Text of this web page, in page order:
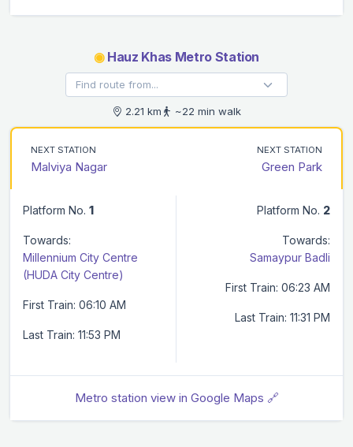
◉Hauz Khas Metro Station
2.21 km ~22 min walk
NEXT STATION
Malviya Nagar
NEXT STATION
Green Park
Platform No. 1
Towards:
Millennium City Centre
(HUDA City Centre)
First Train: 06:10 AM
Last Train: 11:53 PM
Platform No. 2
Towards:
Samaypur Badli
First Train: 06:23 AM
Last Train: 11:31 PM
Metro station view in Google Maps 🔗